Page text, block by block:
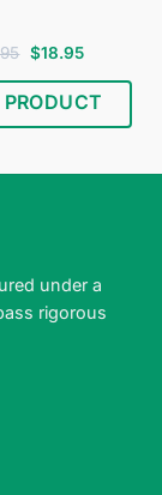
Original
price
was:
$32.95.
$18.95Current
is:
$18.95.
under a
rigorous